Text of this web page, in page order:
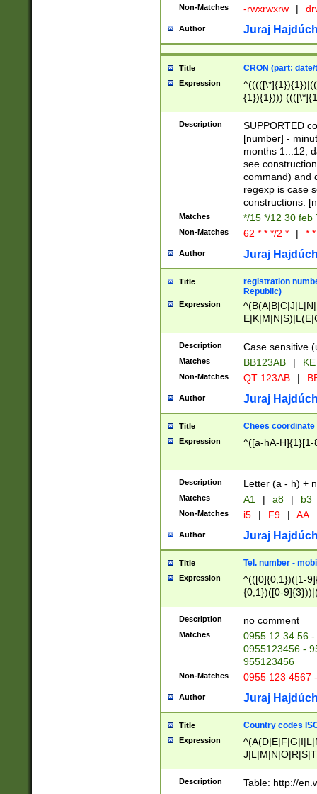
Non-Matches -rwxrwxrw |
Author Juraj
Title CRON (part:
Expression
{1}){1})))
(([1-
{1}){1})))
([0-
{1})|((\*\/
Description
SUPPORTED
[number] -
months 1...12,
see
command) and
regexp is case
constructions:
Matches */15 */12 30 feb
Non-Matches 62 * * */2 * | *
Author Juraj
Title
registration
Republic)
Expression
{2})$
Description Case sensitive
Matches BB123AB |
Non-Matches QT 123AB |
Author Juraj
Title Chees coordinate
Expression ^([a-hA-H]{1}[1-
Description Letter (a - h) +
Matches A1 | a8 | b3
Non-Matches i5 | F9 | AA
Author Juraj
Title Tel. number -
Expression
^(([0]{0,1})([1-
{0,1})([0-
{2})))$
Description no comment
Matches
0955 12 34 56
0955123456 -
955123456
Non-Matches 0955 123 4567
Author Juraj
Title Country codes
Expression
Description Table: http://